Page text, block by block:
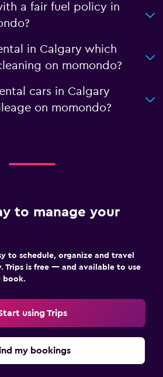
a fair fuel policy in
in Calgary which
on momondo?
cars in Calgary
on momondo?
to manage your
to schedule, organize and travel
Trips is free — and available to use
book.
using Trips
my bookings